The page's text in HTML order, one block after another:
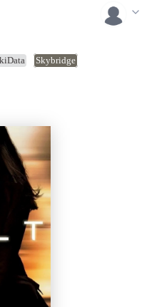
Skybridge